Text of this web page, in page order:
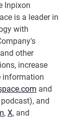
Inpixon
is a leader in
with
other
increase
information
and
and
, X, and